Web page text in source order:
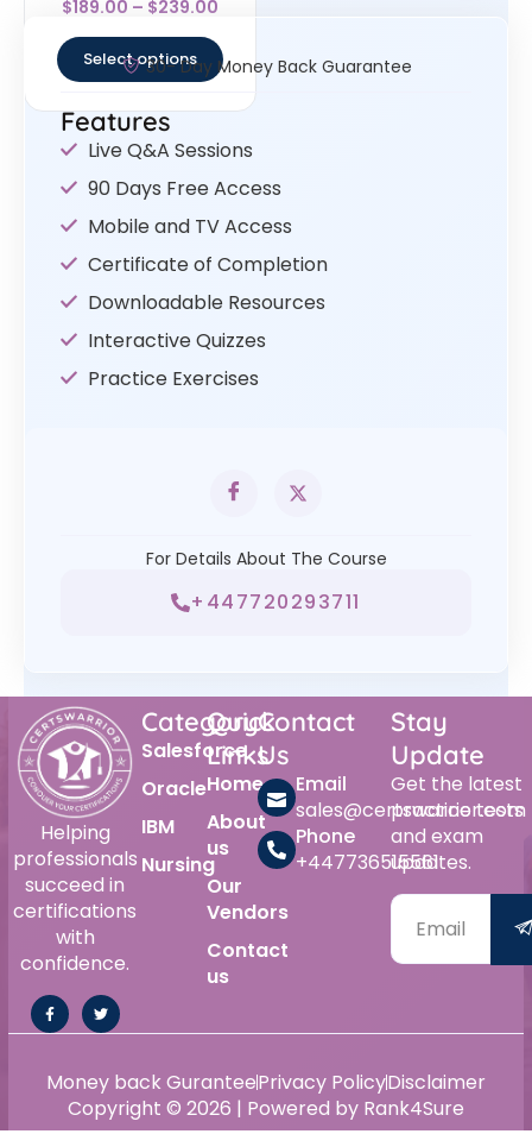
4.33
$189.00 – $239.00
Select options30- Day Money Back Guarantee
Features
Live Q&A Sessions
90 Days Free Access
Mobile and TV Access
Certificate of Completion
Downloadable Resources
Interactive Quizzes
Practice Exercises
For Details About The Course
+447720293711
Helping
professionals
succeed in
certifications
with
confidence.
Category
Salesforce
Oracle
IBM
Nursing
Quick
Links
Home
About
us
Our
Vendors
Contact
us
Contact
Us
Email
sales@certswarrior.com
Phone
+447736515561
Stay
Update
Get the latest
practice tests
and exam
updates.
Copyright © 2026 | Powered by Rank4Sure
Money back GuranteePrivacy PolicyDisclaimer